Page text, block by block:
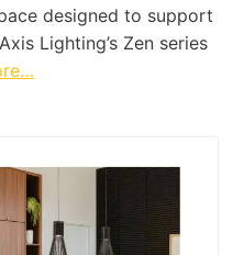
designed to support
Lighting’s Zen series